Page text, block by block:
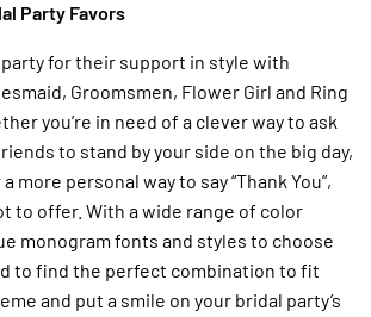
Party Favors
for their support in style with
Groomsmen, Flower Girl and Ring
you’re in need of a clever way to ask
to stand by your side on the big day,
more personal way to say “Thank You”,
to offer. With a wide range of color
monogram fonts and styles to choose
to find the perfect combination to fit
and put a smile on your bridal party’s